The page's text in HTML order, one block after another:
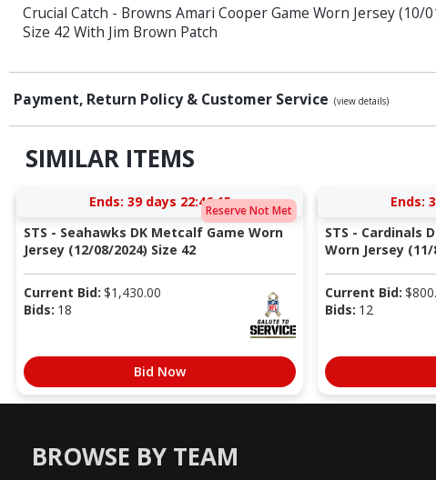
Crucial Catch - Browns Amari Cooper Game Worn Jersey (10/
Size 42 With Jim Brown Patch
Payment, Return Policy & Customer Service (view details)
SIMILAR ITEMS
Reserve Not Met
Ends: 39 days 22:46:14
STS - Seahawks DK Metcalf Game Worn
Jersey (12/08/2024) Size 42
Current Bid: $1,430.00
Bids: 18
Bid Now
Ends:
STS - Cardinals
Worn Jersey (11/
Current Bid: $
Bids: 12
BROWSE BY TEAM